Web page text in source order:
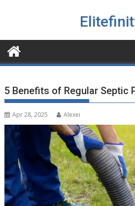
5 Benefits of Regular Septic
Apr 28, 2025 Alexei